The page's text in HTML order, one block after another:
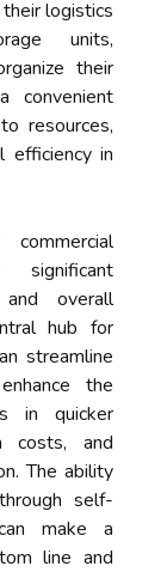
logistics
units,
their
convenient
resources,
efficiency in
overall
hub for
streamline
the
in quicker
costs, and
The ability
self-
make a
line and